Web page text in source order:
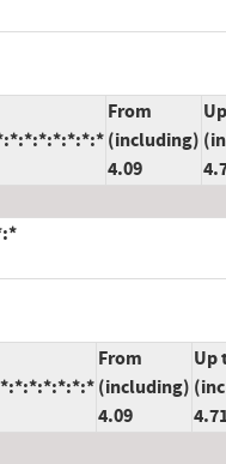
From
(including)
4.09
From
(including)
4.09
Up